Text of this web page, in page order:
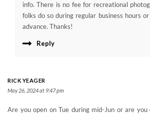
info. There is no fee for recreational
folks do so during regular business hours
advance. Thanks!
Reply
RICK YEAGER
May 26, 2024 at 9:47 pm
Are you open on Tue during mid-Jun or are